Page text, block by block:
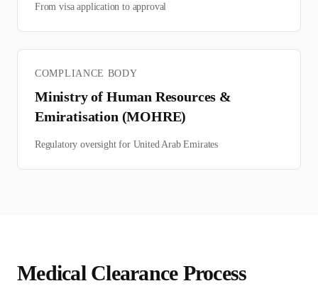
From visa application to approval
COMPLIANCE BODY
Ministry of Human Resources &
Emiratisation (MOHRE)
Regulatory oversight for United Arab Emirates
Medical Clearance Process